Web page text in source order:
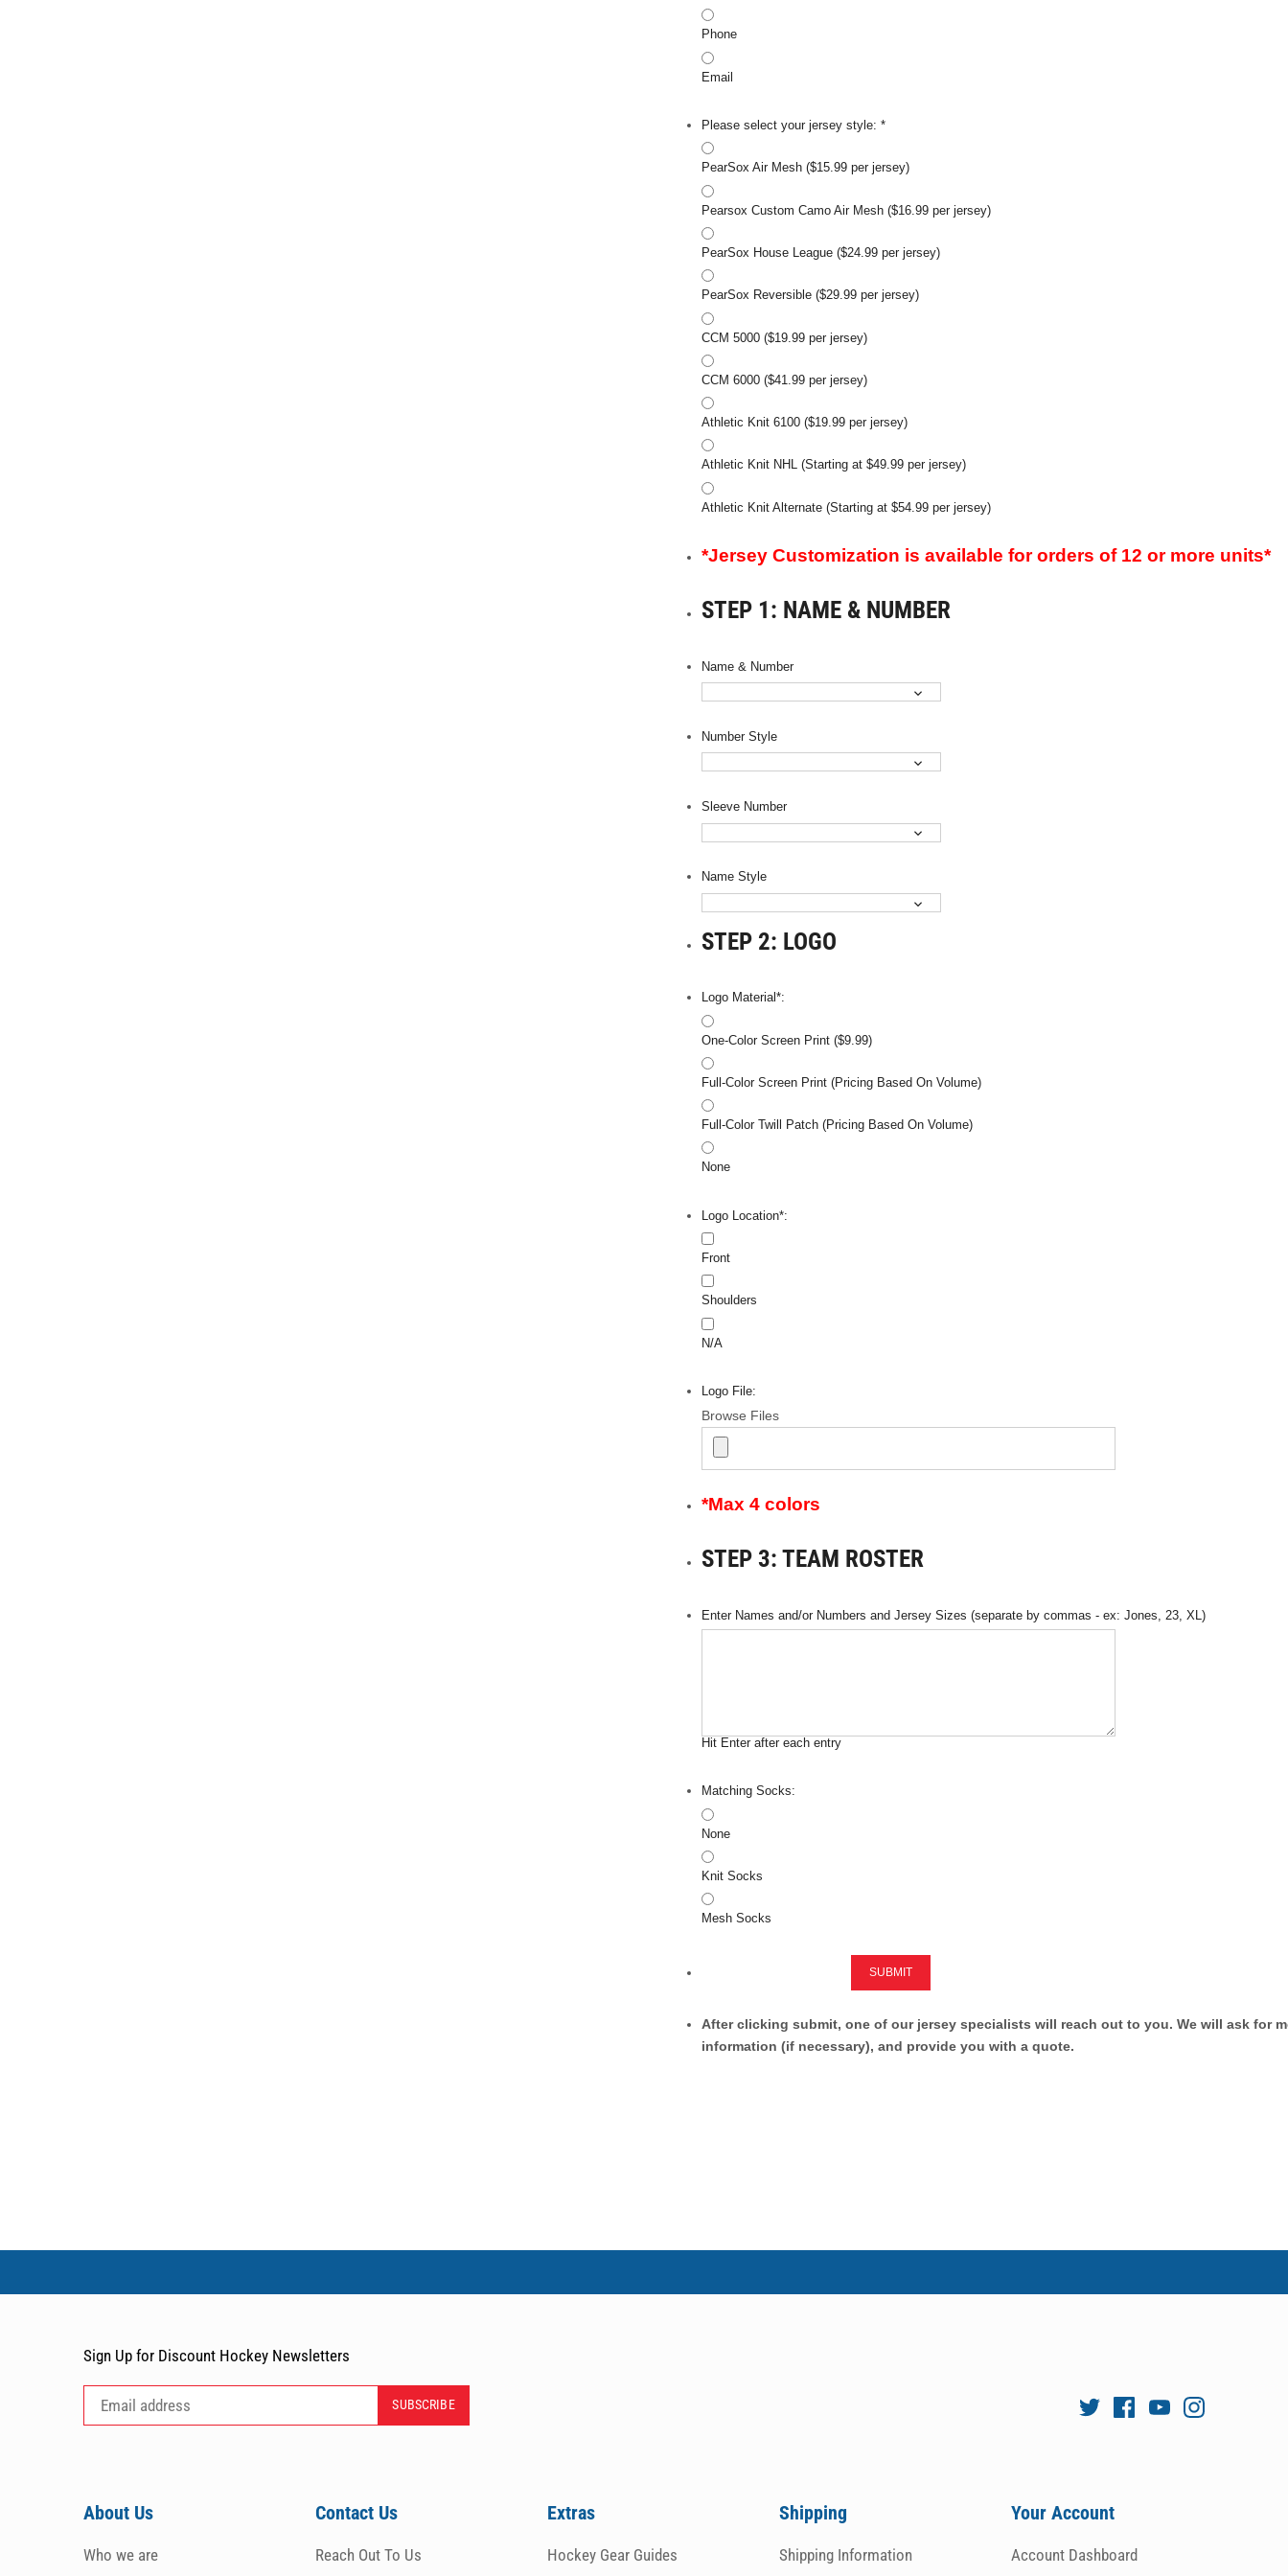
Phone
Email
Please select your jersey style: *
PearSox Air Mesh ($15.99 per jersey)
Pearsox Custom Camo Air Mesh ($16.99 per jersey)
PearSox House League ($24.99 per jersey)
PearSox Reversible ($29.99 per jersey)
CCM 5000 ($19.99 per jersey)
CCM 6000 ($41.99 per jersey)
Athletic Knit 6100 ($19.99 per jersey)
Athletic Knit NHL (Starting at $49.99 per jersey)
Athletic Knit Alternate (Starting at $54.99 per jersey)
*Jersey Customization is available for orders of 12 or more units*
STEP 1: NAME & NUMBER
Name & Number
Number Style
Sleeve Number
Name Style
STEP 2: LOGO
Logo Material*:
One-Color Screen Print ($9.99)
Full-Color Screen Print (Pricing Based On Volume)
Full-Color Twill Patch (Pricing Based On Volume)
None
Logo Location*:
Front
Shoulders
N/A
Logo File:
Browse Files
*Max 4 colors
STEP 3: TEAM ROSTER
Enter Names and/or Numbers and Jersey Sizes (separate by commas - ex: Jones, 23, XL)
Hit Enter after each entry
Matching Socks:
None
Knit Socks
Mesh Socks
SUBMIT
After clicking submit, one of our jersey specialists will reach out to you. We will ask for
information (if necessary), and provide you with a quote.
Sign Up for Discount Hockey Newsletters
About Us
Who we are
Contact Us
Reach Out To Us
Extras
Hockey Gear Guides
Shipping
Shipping Information
Your Account
Account Dashboard